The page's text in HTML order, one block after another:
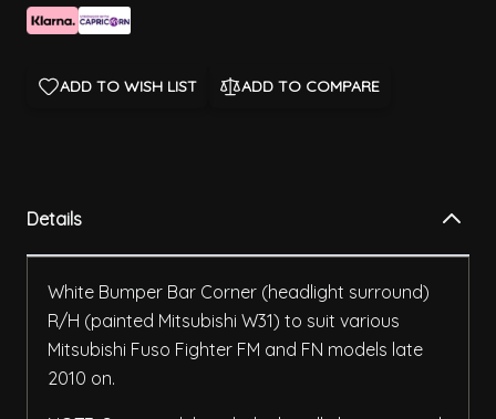
ADD TO WISH LIST ADD TO COMPARE
Details
White Bumper Bar Corner (headlight surround)
R/H (painted Mitsubishi W31) to suit various
Mitsubishi Fuso Fighter FM and FN models late
2010 on.